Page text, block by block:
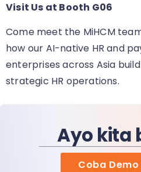
Visit Us at Booth G06
Come meet the MiHCM
how our AI-native HR and
enterprises across Asia
strategic HR operations.
Ayo kita
Coba